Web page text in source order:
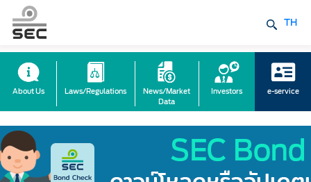
TH
About Us Laws/Regulations
News/Market
Data
Investors e-service